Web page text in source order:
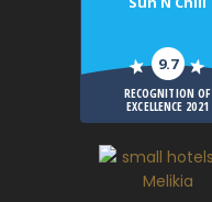
9.7
RECOGNITION OF
EXCELLENCE 2021